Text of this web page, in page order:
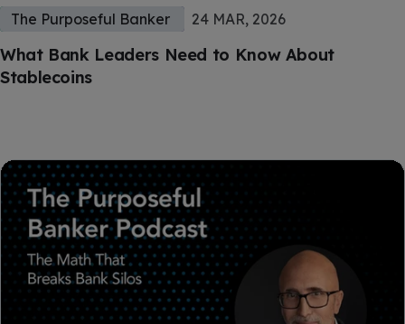
What Bank Leaders Need to Know About
Stablecoins
The Purposeful Banker 24 MAR, 2026